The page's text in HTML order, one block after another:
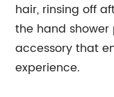
hair, rinsing off
the hand
accessory that
experience.